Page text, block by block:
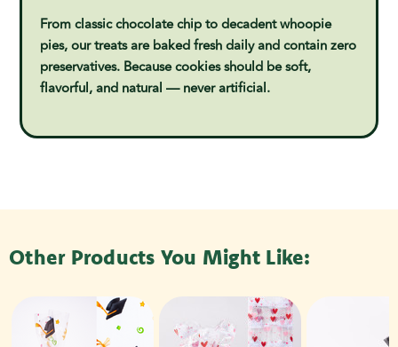
From classic chocolate chip to decadent whoopie
pies, our treats are baked fresh daily and contain zero
preservatives. Because cookies should be soft,
flavorful, and natural — never artificial.
Other Products You Might Like: